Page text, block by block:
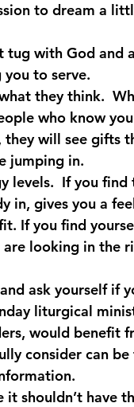
to dream a
with God and
to serve.
they think.
who know
will see gifts
jumping in.
levels.  If you
in, gives you a
If you find
looking in the
ask yourself if
liturgical
would benefit
consider can
it shouldn’t have